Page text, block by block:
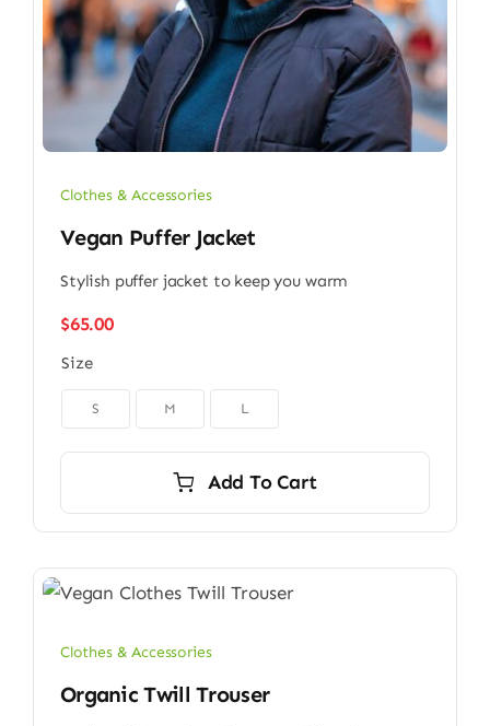
Clothes & Accessories
Vegan Puffer Jacket
Stylish puffer jacket to keep you warm
$65.00
Size
S M L
Add To Cart
Clothes & Accessories
Organic Twill Trouser